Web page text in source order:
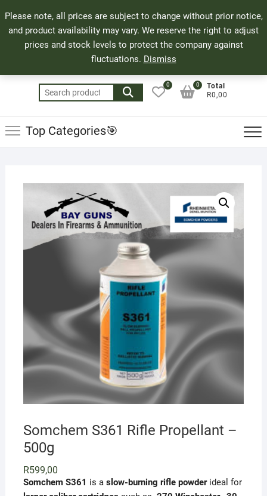
Please note, all prices are subject to change without prior notice,
and product availability may vary. We reserve the right to adjust
prices and stock levels to protect the company against
fluctuations. Dismiss
to
content
71 Bland Street, Mossel Bay
044 690 8321
info@bayguns.co.za
Search
for:
0
Total
R0,00
0
Top Categories🎯
Somchem S361 Rifle Propellant –
500g
R599,00
Somchem S361 is a slow-burning rifle powderideal for